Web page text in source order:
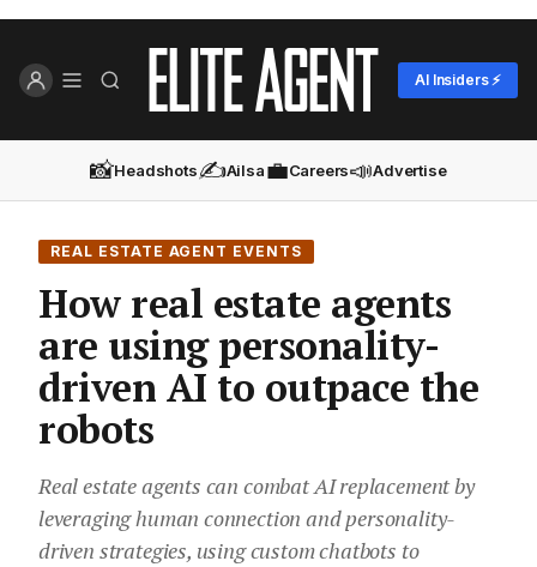
AI Insiders ⚡
📸Headshots✍️Ailsa💼Careers📣Advertise
REAL ESTATE AGENT EVENTS
How real estate agents
are using personality-
driven AI to outpace the
robots
Real estate agents can combat AI replacement by
leveraging human connection and personality-
driven strategies, using custom chatbots to